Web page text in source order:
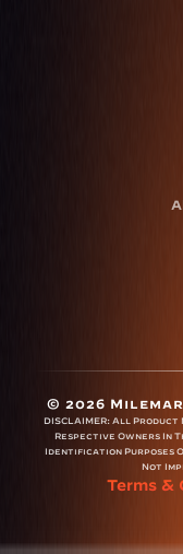
© 2026
DISCLAIMER: All Product
Respective Owners In
Identification Purposes
Not
Terms &